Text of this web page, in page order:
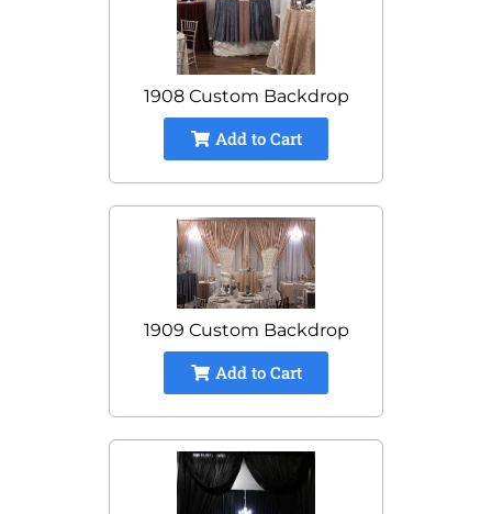
1908 Custom Backdrop
Add to Cart
1909 Custom Backdrop
Add to Cart